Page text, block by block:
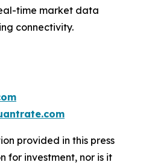
time market data
connectivity.
provided in this press
for investment, nor is it